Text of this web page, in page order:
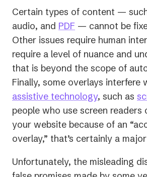
Certain types of content —
audio, and PDF — cannot be
Other issues require human
require a level of nuance and
that is beyond the scope of
Finally, some overlays
assistive technology, such as
people who use screen readers
your website because of an
overlay,” that’s certainly a
Unfortunately, the misleading